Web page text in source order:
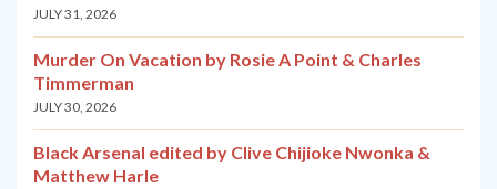
JULY 31, 2026
Murder On Vacation by Rosie A Point & Charles
Timmerman
JULY 30, 2026
Black Arsenal edited by Clive Chijioke Nwonka &
Matthew Harle